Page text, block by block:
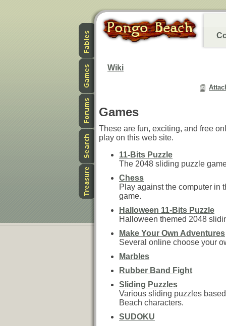
Wiki
Games
These are fun, exciting, and free
play on this web site.
11-Bits Puzzle
The 2048 sliding puzzle
Chess
Play against the computer in
game.
Halloween 11-Bits Puzzle
Halloween themed 2048
Make Your Own Adventures
Several online choose your
Marbles
Rubber Band Fight
Sliding Puzzles
Various sliding puzzles
Beach characters.
SUDOKU